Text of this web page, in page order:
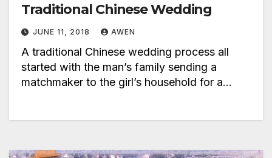
Traditional Chinese Wedding
JUNE 11, 2018 AWEN
A traditional Chinese wedding process all
started with the man’s family sending a
matchmaker to the girl’s household for a…